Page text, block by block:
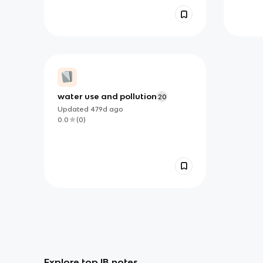
water use and pollution 20
Updated 479d ago
0.0
(0)